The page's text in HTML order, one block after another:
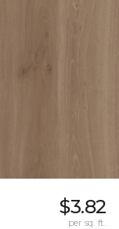
$3.82
per sq. ft.